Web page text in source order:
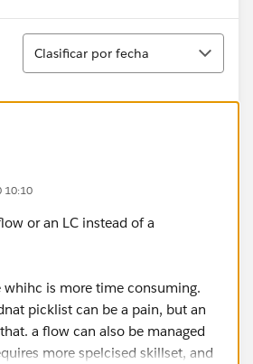
Ordenar
Clasificar por fecha
10:10
or an LC instead of a
is more time consuming.
picklist can be a pain, but an
a flow can also be managed
more spelcised skillset, and